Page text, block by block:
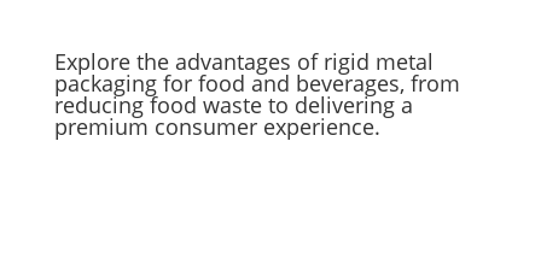
Explore the advantages of rigid metal
packaging for food and beverages, from
reducing food waste to delivering a
premium consumer experience.